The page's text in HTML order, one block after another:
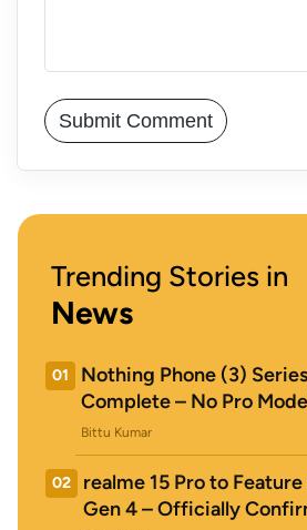
Trending Stories in
News
01
Nothing Phone (3)
Complete – No Pro
Bittu Kumar
02
realme 15 Pro to
Gen 4 – Officially